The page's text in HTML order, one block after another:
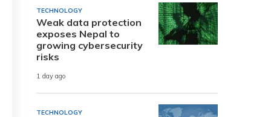
TECHNOLOGY
Weak data protection
exposes Nepal to
growing cybersecurity
risks
1 day ago
TECHNOLOGY